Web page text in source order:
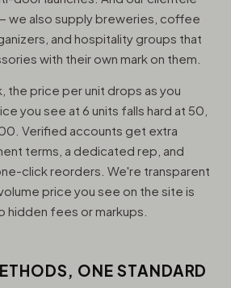
we also supply breweries, coffee
and hospitality groups that
with their own mark on them.
the price per unit drops as you
you see at 6 units falls hard at 50,
Verified accounts get extra
terms, a dedicated rep, and
click reorders. We're transparent
price you see on the site is
hidden fees or markups.
ONE STANDARD